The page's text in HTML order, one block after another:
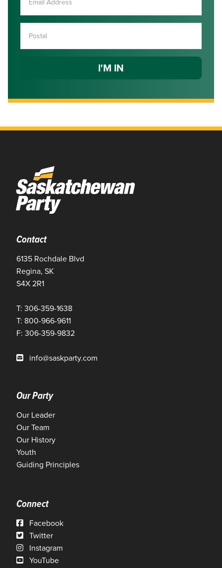
Contact
6135 Rochdale Blvd
Regina, SK
S4X 2R1
T: 306-359-1638
T: 800-966-9611
F: 306-359-9832
info@saskparty.com
Our Party
Our Leader
Our Team
Our History
Youth
Guiding Principles
Connect
Facebook
Twitter
Instagram
YouTube